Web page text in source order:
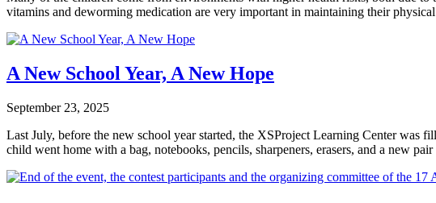
vitamins and deworming medication are very important in maintaining their
A New School Year, A New Hope
September 23, 2025
Last July, before the new school year started, the XSProject Learning Center was
child went home with a bag, notebooks, pencils, sharpeners, erasers, and a new